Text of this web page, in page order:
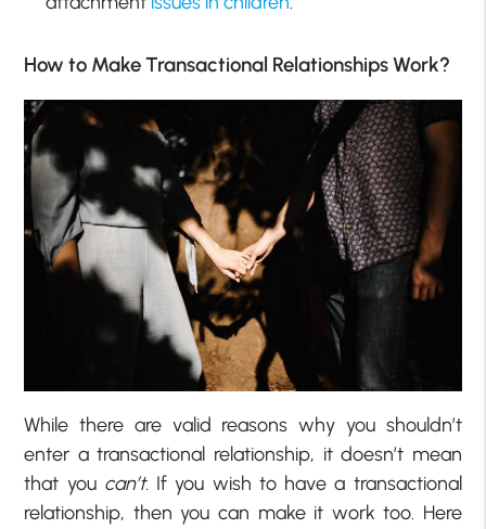
How to Make Transactional Relationships Work?
While there are valid reasons why you shouldn’t
enter a transactional relationship, it doesn’t mean
that you can’t.If you wish to have a transactional
relationship, then you can make it work too. Here